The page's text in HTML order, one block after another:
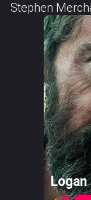
Stephen
Logan